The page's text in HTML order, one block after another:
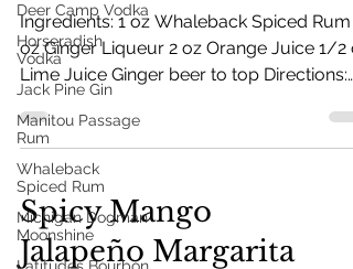
Deer Camp Vodka
Horseradish
Vodka
Jack Pine Gin
Manitou Passage
Rum
Whaleback
Spiced Rum
Michigan Dogman
Moonshine
Ingredients: 1 oz Whaleback Spiced Rum 1
oz Ginger Liqueur 2 oz Orange Juice 1/2
Lime Juice Ginger beer to top Directions:
Fill mug with ice. Add ingredients and stir.
Top with ginger beer. Garnish with lime or
orange.
Spicy Mango
Jalapeño Margarita